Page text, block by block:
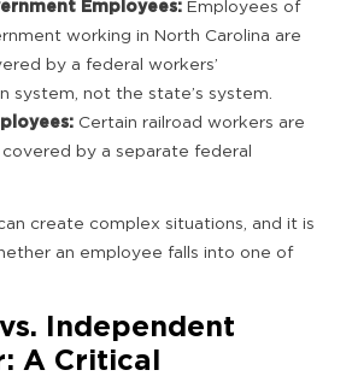
Employees: Employees of
working in North Carolina are
by a federal workers’
system, not the state’s system.
Certain railroad workers are
by a separate federal
create complex situations, and it is
an employee falls into one of
Independent
A Critical